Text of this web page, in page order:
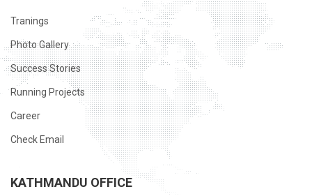
Tranings
Photo Gallery
Success Stories
Running Projects
Career
Check Email
KATHMANDU OFFICE